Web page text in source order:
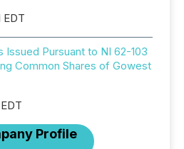
Issued Pursuant to NI 62-103
Common Shares of Gowest
Profile